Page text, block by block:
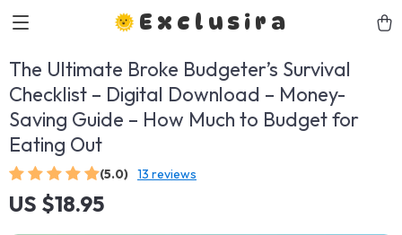
Exclusira
The Ultimate Broke Budgeter’s Survival
Checklist – Digital Download – Money-
Saving Guide – How Much to Budget for
Eating Out
(5.0) 13 reviews
US $18.95